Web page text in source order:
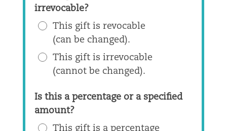
irrevocable?
This gift is revocable
(can be changed).
This gift is irrevocable
(cannot be changed).
Is this a percentage or a specified
amount?
This gift is a percentage